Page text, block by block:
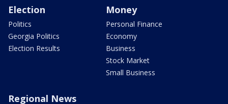
Election
Politics
Georgia Politics
Election Results
Money
Personal Finance
Economy
Business
Stock Market
Small Business
Regional News